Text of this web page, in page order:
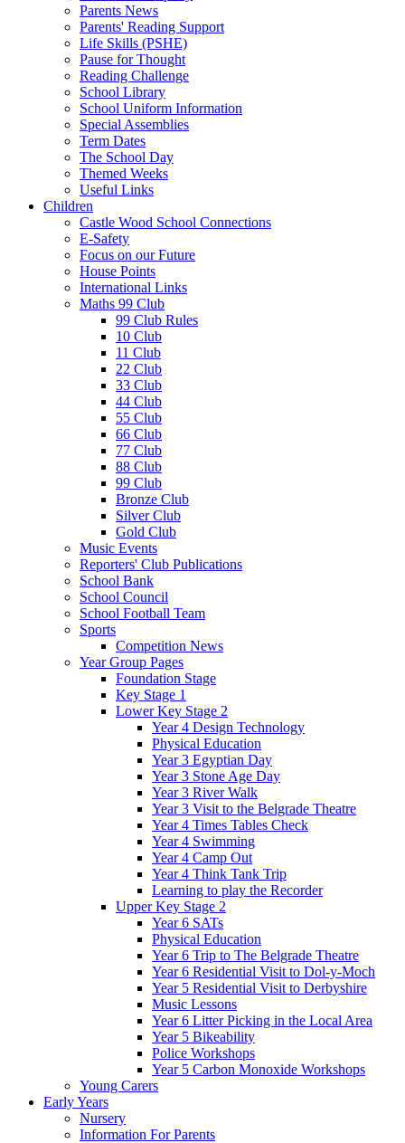
Parents News
Parents' Reading Support
Life Skills (PSHE)
Pause for Thought
Reading Challenge
School Library
School Uniform Information
Special Assemblies
Term Dates
The School Day
Themed Weeks
Useful Links
Children
Castle Wood School Connections
E-Safety
Focus on our Future
House Points
International Links
Maths 99 Club
99 Club Rules
10 Club
11 Club
22 Club
33 Club
44 Club
55 Club
66 Club
77 Club
88 Club
99 Club
Bronze Club
Silver Club
Gold Club
Music Events
Reporters' Club Publications
School Bank
School Council
School Football Team
Sports
Competition News
Year Group Pages
Foundation Stage
Key Stage 1
Lower Key Stage 2
Year 4 Design Technology
Physical Education
Year 3 Egyptian Day
Year 3 Stone Age Day
Year 3 River Walk
Year 3 Visit to the Belgrade Theatre
Year 4 Times Tables Check
Year 4 Swimming
Year 4 Camp Out
Year 4 Think Tank Trip
Learning to play the Recorder
Upper Key Stage 2
Year 6 SATs
Physical Education
Year 6 Trip to The Belgrade Theatre
Year 6 Residential Visit to Dol-y-Moch
Year 5 Residential Visit to Derbyshire
Music Lessons
Year 6 Litter Picking in the Local Area
Year 5 Bikeability
Police Workshops
Year 5 Carbon Monoxide Workshops
Young Carers
Early Years
Nursery
Information For Parents